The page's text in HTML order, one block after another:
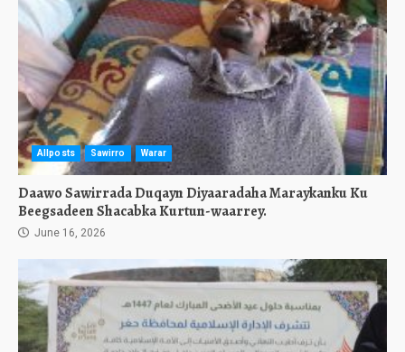
Allposts Sawirro Warar
Daawo Sawirrada Duqayn Diyaaradaha Maraykanku Ku
Beegsadeen Shacabka Kurtun-waarrey.
June 16, 2026